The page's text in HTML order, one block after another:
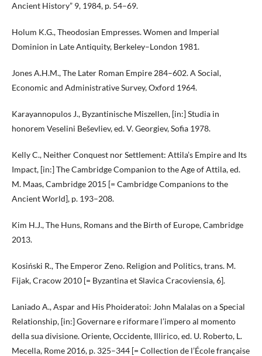
Ancient History” 9, 1984, p. 54–69.
Holum K.G., Theodosian Empresses. Women and Imperial
Dominion in Late Antiquity, Berkeley–London 1981.
Jones A.H.M., The Later Roman Empire 284–602. A Social,
Economic and Administrative Survey, Oxford 1964.
Karayannopulos J., Byzantinische Miszellen, [in:] Studia in
honorem Veselini Beševliev, ed. V. Georgiev, Sofia 1978.
Kelly C., Neither Conquest nor Settlement: Attila’s Empire and Its
Impact, [in:] The Cambridge Companion to the Age of Attila, ed.
M. Maas, Cambridge 2015 [= Cambridge Companions to the
Ancient World], p. 193–208.
Kim H.J., The Huns, Romans and the Birth of Europe, Cambridge
2013.
Kosiński R., The Emperor Zeno. Religion and Politics, trans. M.
Fijak, Cracow 2010 [= Byzantina et Slavica Cracoviensia, 6].
Laniado A., Aspar and His Phoideratoi: John Malalas on a Special
Relationship, [in:] Governare e riformare l’impero al momento
della sua divisione. Oriente, Occidente, Illirico, ed. U. Roberto, L.
Mecella, Rome 2016, p. 325–344 [= Collection de l’École française